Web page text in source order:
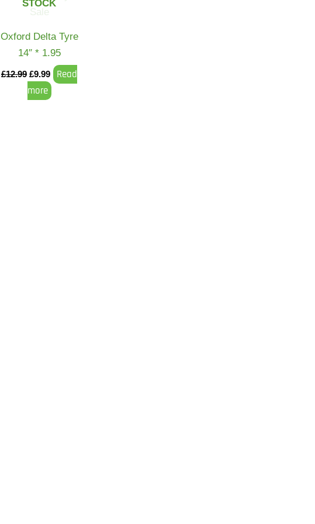
STOCK
Oxford Delta Tyre
14″ * 1.95
£12.99 £9.99
Read
more